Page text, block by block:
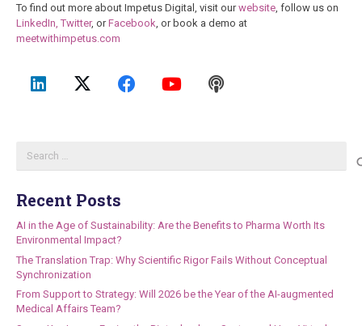
To find out more about Impetus Digital, visit ourwebsite, follow us on
LinkedIn, Twitter, orFacebook, or book a demo at
meetwithimpetus.com
Recent Posts
AI in the Age of Sustainability: Are the Benefits to Pharma Worth Its
Environmental Impact?
The Translation Trap: Why Scientific Rigor Fails Without Conceptual
Synchronization
From Support to Strategy: Will 2026 be the Year of the AI-augmented
Medical Affairs Team?